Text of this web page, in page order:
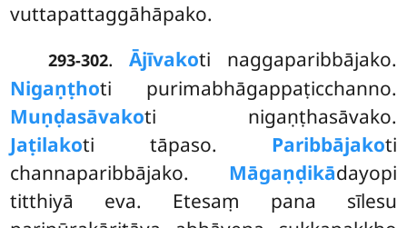
vuttapattaggāhāpako.
293-302.Ājīvakoti naggaparibbājako.
Nigaṇṭhoti purimabhāgappaṭicchanno.
Muṇḍasāvakoti nigaṇṭhasāvako.
Jaṭilakoti tāpaso. Paribbājakoti
channaparibbājako. Māgaṇḍikādayopi
titthiyā eva. Etesaṃ pana sīlesu